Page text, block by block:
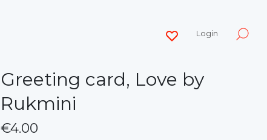
Login
Greeting card, Love by
Rukmini
€4.00